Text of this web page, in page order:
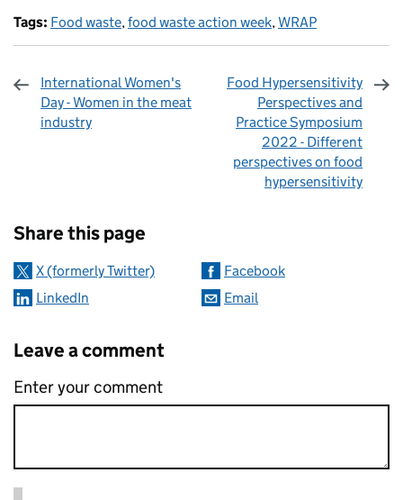
Tags: Food waste,food waste action week,WRAP
International Women's
Day - Women in the meat
industry
Food Hypersensitivity
Perspectives and
Practice Symposium
2022 - Different
perspectives on food
hypersensitivity
Share this page
X (formerly Twitter)
Facebook
LinkedIn
Email
Leave a comment
Enter your comment